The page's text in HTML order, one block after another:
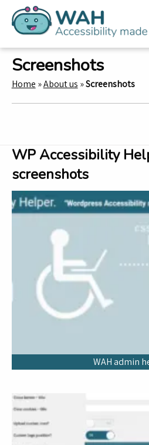
Screenshots
Home »About us »Screenshots
WP Accessibility
screenshots
WAH admin